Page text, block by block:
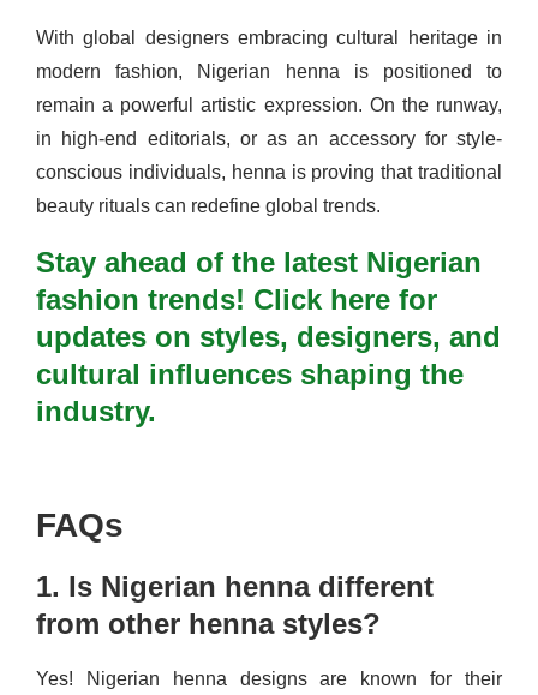
With global designers embracing cultural heritage in
modern fashion, Nigerian henna is positioned to
remain a powerful artistic expression. On the runway,
in high-end editorials, or as an accessory for style-
conscious individuals, henna is proving that traditional
beauty rituals can redefine global trends.
Stay ahead of the latest Nigerian
fashion trends! Click here for
updates on styles, designers, and
cultural influences shaping the
industry.
FAQs
1. Is Nigerian henna different
from other henna styles?
Yes! Nigerian henna designs are known for their